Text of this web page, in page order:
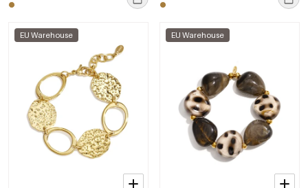
EU Warehouse EU Warehouse